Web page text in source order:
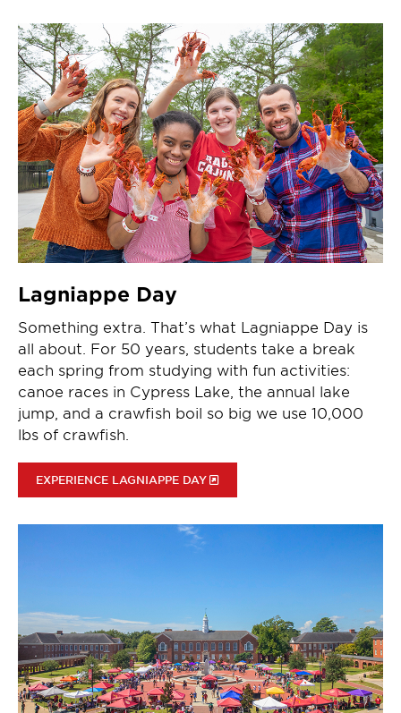
Lagniappe Day
Something extra. That’s what Lagniappe Day is
all about. For 50 years, students take a break
each spring from studying with fun activities:
canoe races in Cypress Lake, the annual lake
jump, and a crawfish boil so big we use 10,000
lbs of crawfish.
EXPERIENCE LAGNIAPPE DAY